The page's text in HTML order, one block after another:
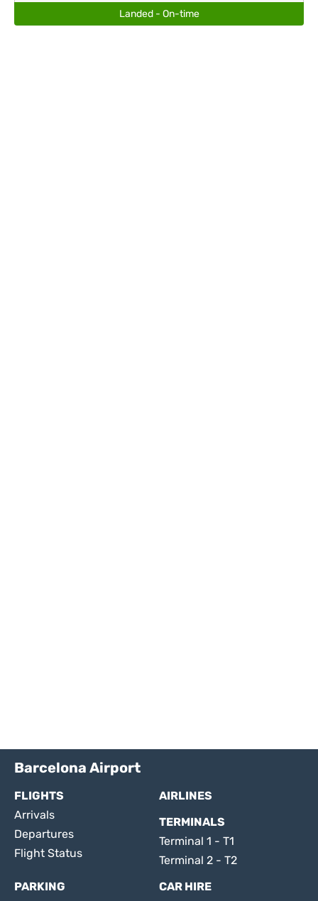
Landed - On-time
Barcelona Airport
FLIGHTS
Arrivals
Departures
Flight Status
AIRLINES
TERMINALS
Terminal 1 - T1
Terminal 2 - T2
PARKING
CAR HIRE